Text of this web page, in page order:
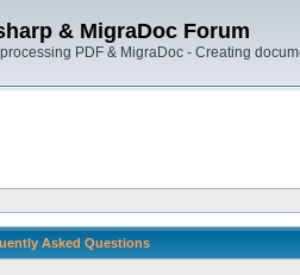
& MigraDoc Forum
PDF & MigraDoc - Creating
Asked Questions